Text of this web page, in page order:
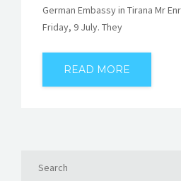
German Embassy in Tirana Mr
Friday, 9 July. They
READ MORE